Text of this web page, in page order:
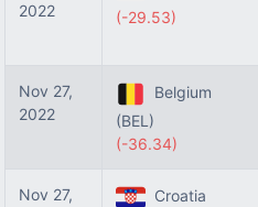
2022
(-29.53)
Nov 27,
2022
Belgium
(BEL)
(-36.34)
Nov 27,
Croatia